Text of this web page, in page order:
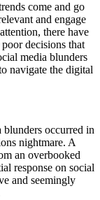
come and go
and engage
there have
decisions that
media blunders
navigate the digital
occurred in
nightmare. A
an overbooked
response on social
and seemingly